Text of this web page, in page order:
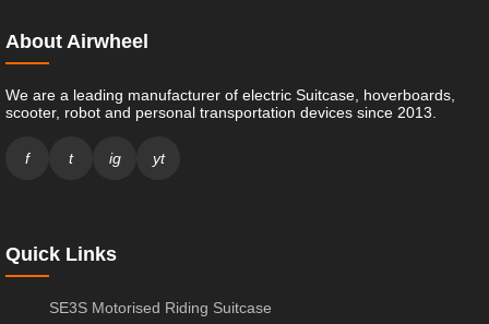
About Airwheel
We are a leading manufacturer of electric Suitcase, hoverboards,
scooter, robot and personal transportation devices since 2013.
f t ig yt
Quick Links
SE3S Motorised Riding Suitcase